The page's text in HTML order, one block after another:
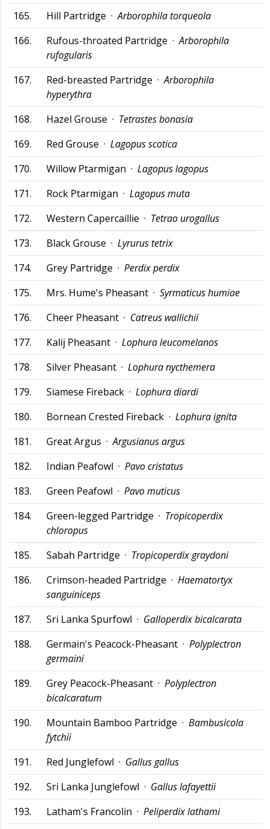
165.
Hill Partridge ·Arborophila torqueola
166.
Rufous-throated Partridge ·Arborophila
rufogularis
167.
Red-breasted Partridge ·Arborophila
hyperythra
168.
Hazel Grouse · Tetrastes bonasia
169.
Red Grouse · Lagopus scotica
170.
Willow Ptarmigan · Lagopus lagopus
171.
Rock Ptarmigan · Lagopus muta
172.
Western Capercaillie · Tetrao urogallus
173.
Black Grouse · Lyrurus tetrix
174.
Grey Partridge · Perdix perdix
175.
Mrs. Hume's Pheasant · Syrmaticus humiae
176.
Cheer Pheasant · Catreus wallichii
177.
Kalij Pheasant · Lophura leucomelanos
178.
Silver Pheasant · Lophura nycthemera
179.
Siamese Fireback · Lophura diardi
180.
Bornean Crested Fireback · Lophura ignita
181.
Great Argus ·Argusianus argus
182.
Indian Peafowl · Pavo cristatus
183.
Green Peafowl · Pavo muticus
184.
Green-legged Partridge · Tropicoperdix
chloropus
185.
Sabah Partridge · Tropicoperdix graydoni
186.
Crimson-headed Partridge · Haematortyx
sanguiniceps
187.
Sri Lanka Spurfowl · Galloperdix bicalcarata
188.
Germain's Peacock-Pheasant · Polyplectron
germaini
189.
Grey Peacock-Pheasant · Polyplectron
bicalcaratum
190.
Mountain Bamboo Partridge · Bambusicola
fytchii
191.
Red Junglefowl · Gallus gallus
192.
Sri Lanka Junglefowl · Gallus lafayettii
193.
Latham's Francolin · Peliperdix lathami